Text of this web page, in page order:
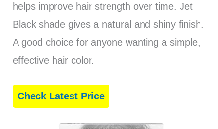
helps improve hair strength over time. Jet
Black shade gives a natural and shiny finish.
A good choice for anyone wanting a simple,
effective hair color.
Check Latest Price